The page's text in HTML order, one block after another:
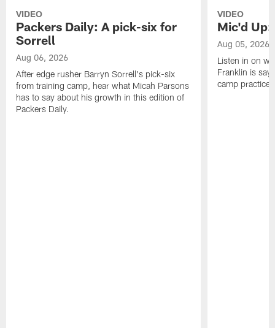
VIDEO
Packers Daily: A pick-six for
Sorrell
Aug 06, 2026
After edge rusher Barryn Sorrell's pick-six
from training camp, hear what Micah Parsons
has to say about his growth in this edition of
Packers Daily.
VIDEO
Mic'd
Aug 05, 2026
Listen in on
Franklin is
camp practice.